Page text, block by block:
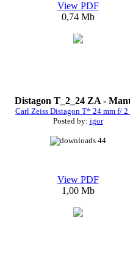
View PDF
0,74 Mb
Distagon T_2_24 ZA -
Carl Zeiss Distagon T* 24 mm f/
Posted by: igor
44
View PDF
1,00 Mb